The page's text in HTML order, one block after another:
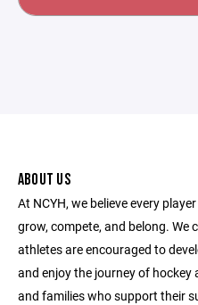
ABOUT US
At NCYH, we believe every
grow, compete, and belong. We
athletes are encouraged to
and enjoy the journey of
and families who support their